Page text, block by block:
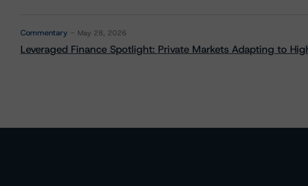
Commentary May 28, 2026
Leveraged Finance Spotlight: Private Markets Adapting to